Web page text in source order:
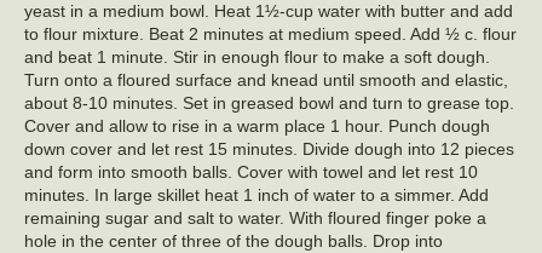
yeast in a medium bowl. Heat 1½-cup water with butter and add
to flour mixture. Beat 2 minutes at medium speed. Add ½ c. flour
and beat 1 minute. Stir in enough flour to make a soft dough.
Turn onto a floured surface and knead until smooth and elastic,
about 8-10 minutes. Set in greased bowl and turn to grease top.
Cover and allow to rise in a warm place 1 hour. Punch dough
down cover and let rest 15 minutes. Divide dough into 12 pieces
and form into smooth balls. Cover with towel and let rest 10
minutes. In large skillet heat 1 inch of water to a simmer. Add
remaining sugar and salt to water. With floured finger poke a
hole in the center of three of the dough balls. Drop into